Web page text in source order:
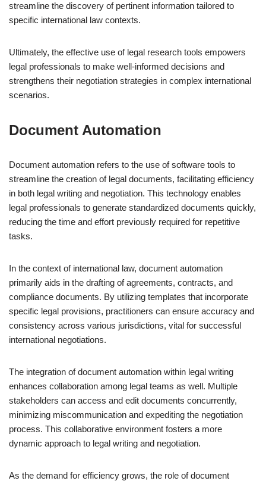
streamline the discovery of pertinent information tailored to
specific international law contexts.
Ultimately, the effective use of legal research tools empowers
legal professionals to make well-informed decisions and
strengthens their negotiation strategies in complex international
scenarios.
Document Automation
Document automation refers to the use of software tools to
streamline the creation of legal documents, facilitating efficiency
in both legal writing and negotiation. This technology enables
legal professionals to generate standardized documents quickly,
reducing the time and effort previously required for repetitive
tasks.
In the context of international law, document automation
primarily aids in the drafting of agreements, contracts, and
compliance documents. By utilizing templates that incorporate
specific legal provisions, practitioners can ensure accuracy and
consistency across various jurisdictions, vital for successful
international negotiations.
The integration of document automation within legal writing
enhances collaboration among legal teams as well. Multiple
stakeholders can access and edit documents concurrently,
minimizing miscommunication and expediting the negotiation
process. This collaborative environment fosters a more
dynamic approach to legal writing and negotiation.
As the demand for efficiency grows, the role of document